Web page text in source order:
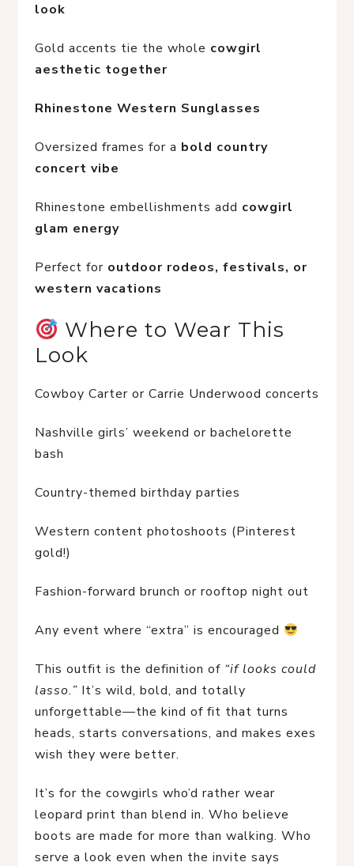
look
Gold accents tie the whole cowgirl
aesthetic together
Rhinestone Western Sunglasses
Oversized frames for a bold country
concert vibe
Rhinestone embellishments add cowgirl
glam energy
Perfect for outdoor rodeos, festivals, or
western vacations
Where to Wear This
Look
Cowboy Carter or Carrie Underwood concerts
Nashville girls’ weekend or bachelorette
bash
Country-themed birthday parties
Western content photoshoots (Pinterest
gold!)
Fashion-forward brunch or rooftop night out
Any event where “extra” is encouraged
This outfit is the definition of “if looks could
lasso.” It’s wild, bold, and totally
unforgettable—the kind of fit that turns
heads, starts conversations, and makes exes
wish they were better.
It’s for the cowgirls who’d rather wear
leopard print than blend in. Who believe
boots are made for more than walking. Who
serve a look even when the invite says